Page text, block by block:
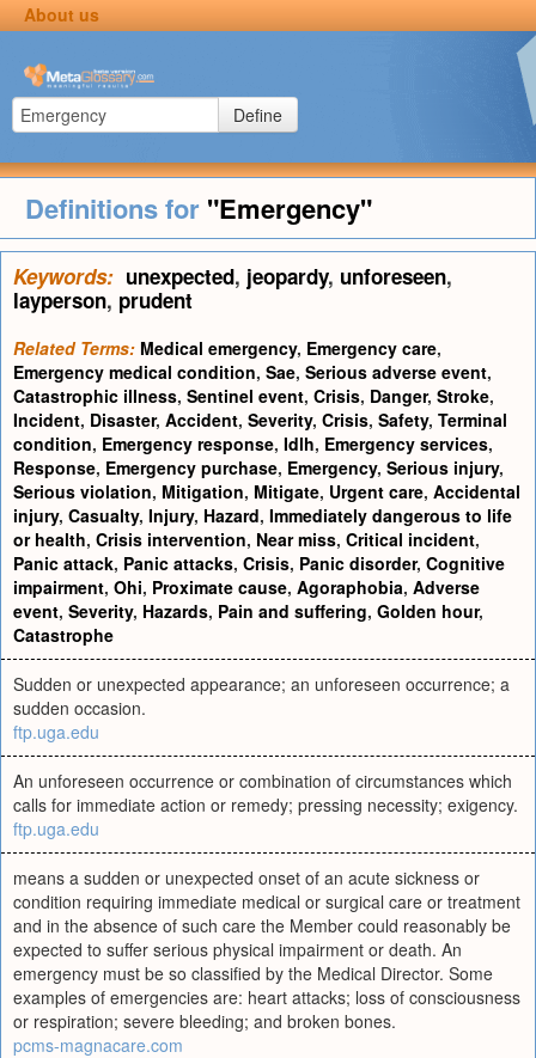
About us
Define
Definitions for "Emergency"
Keywords: unexpected, jeopardy, unforeseen,
layperson, prudent
Related Terms: Medical emergency, Emergency care,
Emergency medical condition, Sae, Serious adverse event,
Catastrophic illness, Sentinel event, Crisis, Danger, Stroke,
Incident, Disaster, Accident, Severity, Crisis, Safety, Terminal
condition, Emergency response, Idlh, Emergency services,
Response, Emergency purchase, Emergency, Serious injury,
Serious violation, Mitigation, Mitigate, Urgent care, Accidental
injury, Casualty, Injury, Hazard, Immediately dangerous to life
or health, Crisis intervention, Near miss, Critical incident,
Panic attack, Panic attacks, Crisis, Panic disorder, Cognitive
impairment, Ohi, Proximate cause, Agoraphobia, Adverse
event, Severity, Hazards, Pain and suffering, Golden hour,
Catastrophe
Sudden or unexpected appearance; an unforeseen occurrence; a
sudden occasion.
ftp.uga.edu
An unforeseen occurrence or combination of circumstances which
calls for immediate action or remedy; pressing necessity; exigency.
ftp.uga.edu
means a sudden or unexpected onset of an acute sickness or
condition requiring immediate medical or surgical care or treatment
and in the absence of such care the Member could reasonably be
expected to suffer serious physical impairment or death. An
emergency must be so classified by the Medical Director. Some
examples of emergencies are: heart attacks; loss of consciousness
or respiration; severe bleeding; and broken bones.
pcms-magnacare.com